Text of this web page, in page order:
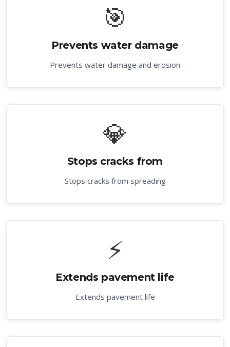
🎯
Prevents water damage
Prevents water damage and erosion
💎
Stops cracks from
Stops cracks from spreading
⚡
Extends pavement life
Extends pavement life